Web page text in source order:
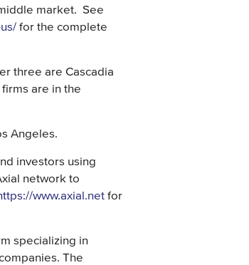
market. See
for the complete
three are Cascadia
are in the
Angeles.
investors using
network to
www.axial.net for
specializing in
The